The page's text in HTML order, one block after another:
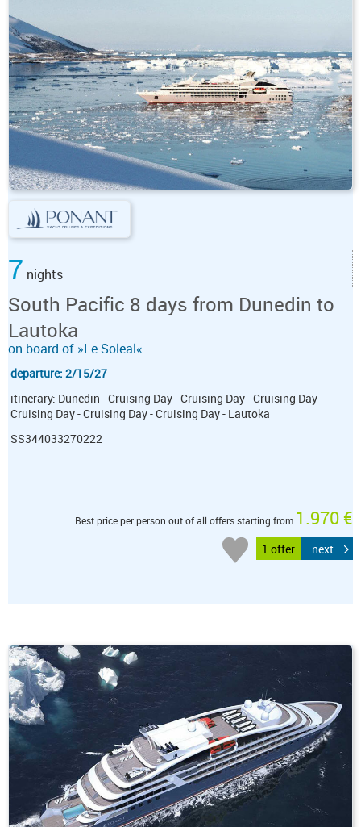
7 nights
South Pacific 8 days from Dunedin to
Lautoka
on board of »Le Soleal«
departure: 2/15/27
itinerary: Dunedin - Cruising Day - Cruising Day - Cruising Day -
Cruising Day - Cruising Day - Cruising Day - Lautoka
SS344033270222
Best price per person out of all offers starting from 1.970 €
1 offer next